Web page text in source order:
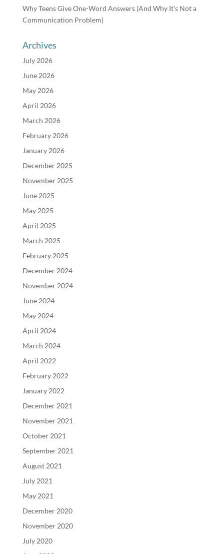
Why Teens Give One-Word Answers (And Why It’s Not a
Communication Problem)
Archives
July 2026
June 2026
May 2026
April 2026
March 2026
February 2026
January 2026
December 2025
November 2025
June 2025
May 2025
April 2025
March 2025
February 2025
December 2024
November 2024
June 2024
May 2024
April 2024
March 2024
April 2022
February 2022
January 2022
December 2021
November 2021
October 2021
September 2021
August 2021
July 2021
May 2021
December 2020
November 2020
July 2020